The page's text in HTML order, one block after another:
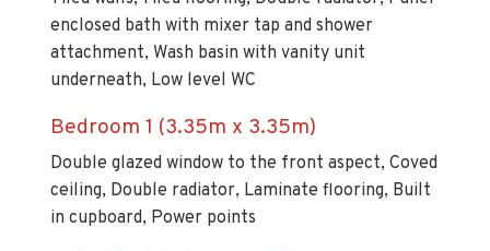
enclosed bath with mixer tap and shower
attachment, Wash basin with vanity unit
underneath, Low level WC
Bedroom 1 (3.35m x 3.35m)
Double glazed window to the front aspect, Coved
ceiling, Double radiator, Laminate flooring, Built
in cupboard, Power points